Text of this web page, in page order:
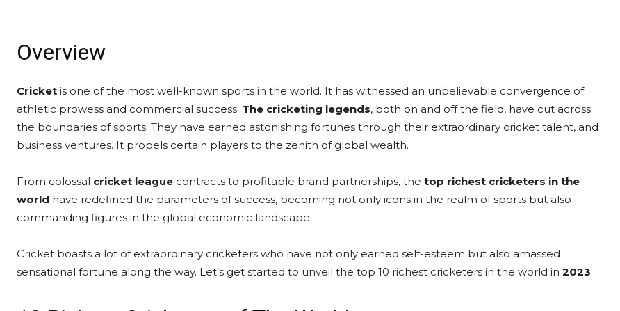
Overview
Cricket is one of the most well-known sports in the world. It has witnessed an unbelievable convergence of
athletic prowess and commercial success. The cricketing legends, both on and off the field, have cut across
the boundaries of sports. They have earned astonishing fortunes through their extraordinary cricket talent, and
business ventures. It propels certain players to the zenith of global wealth.
From colossal cricket league contracts to profitable brand partnerships, the top richest cricketers in the
world have redefined the parameters of success, becoming not only icons in the realm of sports but also
commanding figures in the global economic landscape.
Cricket boasts a lot of extraordinary cricketers who have not only earned self-esteem but also amassed
sensational fortune along the way. Let’s get started to unveil the top 10 richest cricketers in the world in 2023.